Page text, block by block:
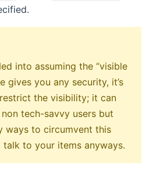
into assuming the “visible
gives you any security, it’s
the visibility; it can
tech-savvy users but
ways to circumvent this
to your items anyways.